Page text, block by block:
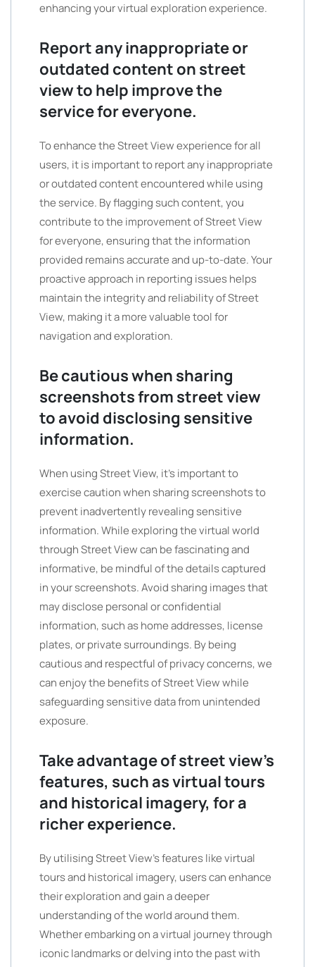
enhancing your virtual exploration experience.
Report any inappropriate or
outdated content on street
view to help improve the
service for everyone.
To enhance the Street View experience for all
users, it is important to report any inappropriate
or outdated content encountered while using
the service. By flagging such content, you
contribute to the improvement of Street View
for everyone, ensuring that the information
provided remains accurate and up-to-date. Your
proactive approach in reporting issues helps
maintain the integrity and reliability of Street
View, making it a more valuable tool for
navigation and exploration.
Be cautious when sharing
screenshots from street view
to avoid disclosing sensitive
information.
When using Street View, it’s important to
exercise caution when sharing screenshots to
prevent inadvertently revealing sensitive
information. While exploring the virtual world
through Street View can be fascinating and
informative, be mindful of the details captured
in your screenshots. Avoid sharing images that
may disclose personal or confidential
information, such as home addresses, license
plates, or private surroundings. By being
cautious and respectful of privacy concerns, we
can enjoy the benefits of Street View while
safeguarding sensitive data from unintended
exposure.
Take advantage of street view’s
features, such as virtual tours
and historical imagery, for a
richer experience.
By utilising Street View’s features like virtual
tours and historical imagery, users can enhance
their exploration and gain a deeper
understanding of the world around them.
Whether embarking on a virtual journey through
iconic landmarks or delving into the past with